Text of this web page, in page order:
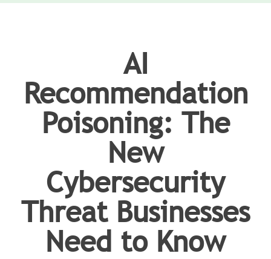
AI
Recommendation
Poisoning: The
New
Cybersecurity
Threat Businesses
Need to Know